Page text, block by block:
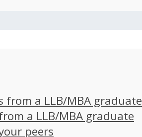
from a LLB/MBA graduate
a LLB/MBA graduate
peers